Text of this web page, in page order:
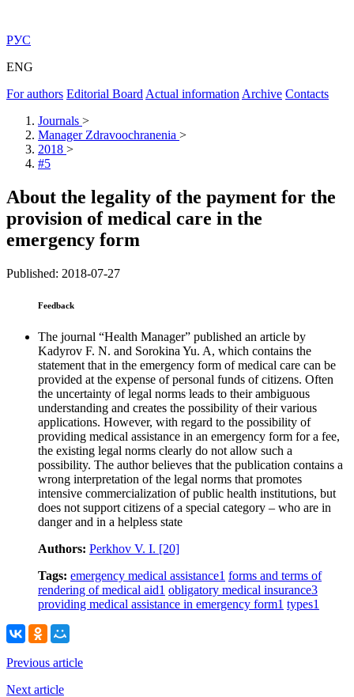
РУС
ENG
For authors Editorial Board Actual information Archive Contacts
Journals >
Manager Zdravoochranenia >
2018 >
#5
About the legality of the payment for the
provision of medical care in the
emergency form
Published: 2018-07-27
Feedback
The journal “Health Manager” published an article by
Kadyrov F. N. and Sorokina Yu. A, which contains the
statement that in the emergency form of medical care can be
provided at the expense of personal funds of citizens. Often
the uncertainty of legal norms leads to their ambiguous
understanding and creates the possibility of their various
applications. However, with regard to the possibility of
providing medical assistance in an emergency form for a fee,
the existing legal norms clearly do not allow such a
possibility. The author believes that the publication contains a
wrong interpretation of the legal norms that promotes
intensive commercialization of public health institutions, but
does not support citizens of a special category – who are in
danger and in a helpless state
Authors: Perkhov V. I. [20]
Tags: emergency medical assistance1 forms and terms of
rendering of medical aid1 obligatory medical insurance3
providing medical assistance in emergency form1 types1
Previous article
Next article